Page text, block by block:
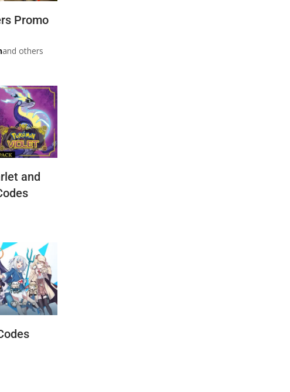
Promo
and others
and